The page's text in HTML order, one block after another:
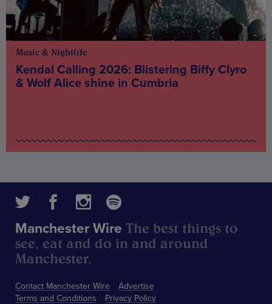
Music & Nightlife
Kendal Calling 2026: Blistering Biffy Clyro
& Wolf Alice shine in Cumbria
Contact Manchester Wire
Advertise
Terms and Conditions
Privacy Policy
Manchester Wire The best things to
see, eat and do in and around
Manchester.